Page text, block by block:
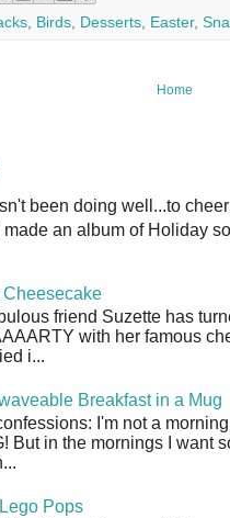
Birds Desserts Easter,
Home
been doing well...to
an album of Holiday
Cheesecake
friend Suzette has
with her famous
i...
Breakfast in a Mug
I'm not a
But in the mornings I want
Pops